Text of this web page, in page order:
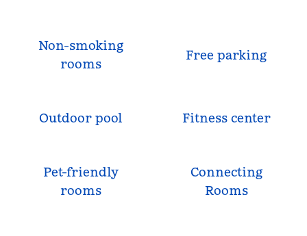
Non-smoking
rooms
Free parking
Outdoor pool Fitness center
Pet-friendly
rooms
Connecting
Rooms